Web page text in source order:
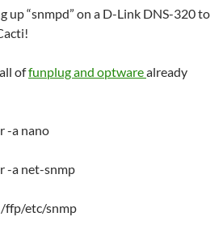
up “snmpd” on a D-Link DNS-320 to
offunplug and optwarealready
-a nano
-a net-snmp
ffp/etc/snmp